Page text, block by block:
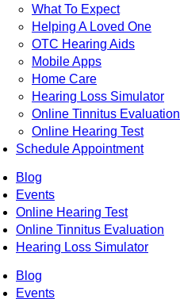
What To Expect
Helping A Loved One
OTC Hearing Aids
Mobile Apps
Home Care
Hearing Loss Simulator
Online Tinnitus Evaluation
Online Hearing Test
Schedule Appointment
Blog
Events
Online Hearing Test
Online Tinnitus Evaluation
Hearing Loss Simulator
Blog
Events